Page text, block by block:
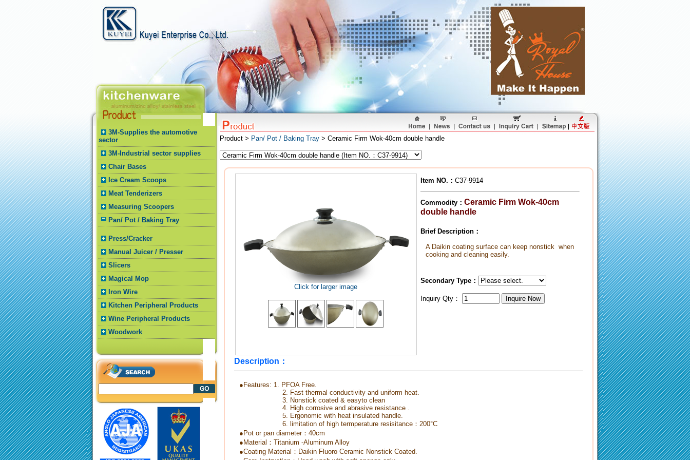
3M-Supplies the automotive
sector
3M-Industrial sector supplies
Chair Bases
Ice Cream Scoops
Meat Tenderizers
Measuring Scoopers
Pan/ Pot / Baking Tray
Press/Cracker
Manual Juicer / Presser
Slicers
Magical Mop
Iron Wire
Kitchen Peripheral Products
Wine Peripheral Products
Woodwork
Product > Pan/ Pot / Baking Tray > Ceramic Firm Wok-40cm double handle
Click for larger image
Item NO. ： C37-9914
Commodity： Ceramic Firm Wok-40cm
double handle
Brief Description：
A Daikin coating surface can keep nonstick when
cooking and cleaning easily.
Secondary Type：
Inquiry Qty：
Description：
●Features: 1. PFOA Free.
2. Fast thermal conductivity and uniform heat.
3. Nonstick coated & easyto clean
4. High corrosive and abrasive resistance .
5. Ergonomic with heat insulated handle.
6. limitation of high termperature resisitance：200°C
●Pot or pan diameter：40cm
●Material：Titanium -Aluminum Alloy
●Coating Material：Daikin Fluoro Ceramic Nonstick Coated.